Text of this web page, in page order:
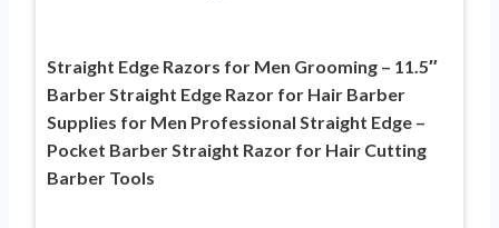
Straight Edge Razors for Men Grooming – 11.5″
Barber Straight Edge Razor for Hair Barber
Supplies for Men Professional Straight Edge –
Pocket Barber Straight Razor for Hair Cutting
Barber Tools